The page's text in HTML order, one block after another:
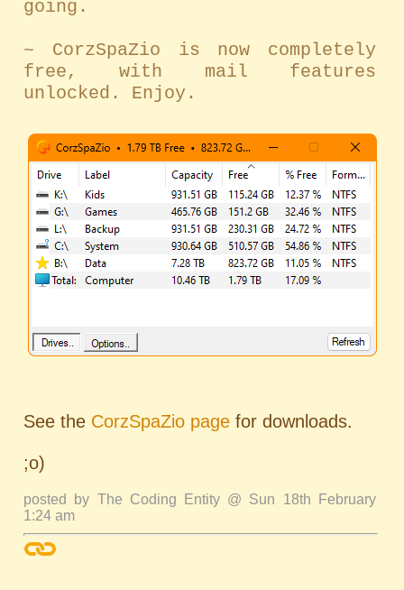
going.
~ CorzSpaZio is now completely
free, with mail features
unlocked. Enjoy.
See the CorzSpaZio page for downloads.
;o)
posted by The Coding Entity @ Sun 18th February
1:24 am